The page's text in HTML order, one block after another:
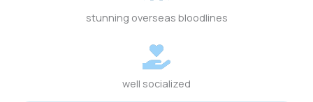
stunning overseas bloodlines
well socialized